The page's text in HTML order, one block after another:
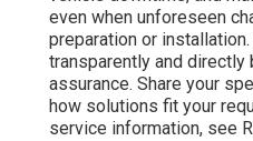
even when unforeseen
preparation or
transparently and directly
assurance. Share your
how solutions fit your
service information, see